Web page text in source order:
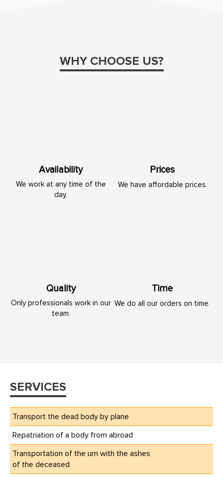
WHY CHOOSE US?
Availability
We work at any time of the
day.
Prices
We have affordable prices.
Quality
Only professionals work in our
team.
Time
We do all our orders on time.
SERVICES
Transport the dead body by plane
Repatriation of a body from abroad
Transportation of the urn with the ashes
of the deceased